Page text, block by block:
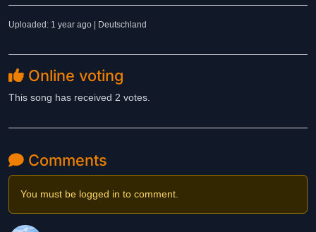
Uploaded: 1 year ago | Deutschland
Online voting
This song has received 2 votes.
Comments
You must be logged in to comment.